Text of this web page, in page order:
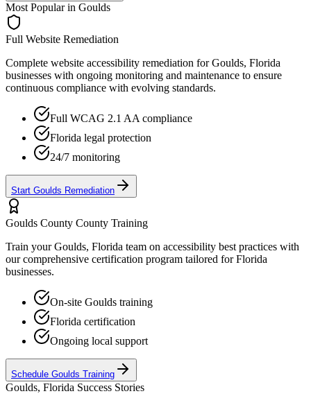
Most Popular in Goulds
Full Website Remediation
Complete website accessibility remediation forGoulds, Florida
businesses with ongoing monitoring and maintenance to ensure
continuous compliance with evolving standards.
Full WCAG 2.1 AA compliance
Florida legal protection
24/7 monitoring
Start Goulds Remediation
Goulds County County Training
Train yourGoulds, Florida team on accessibility best practices with
our comprehensive certification program tailored forFlorida
businesses.
On-site Goulds training
Florida certification
Ongoing local support
Schedule Goulds Training
Goulds, Florida Success Stories